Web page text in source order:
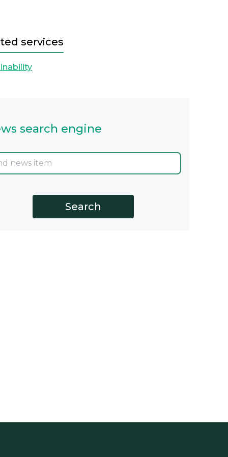
services
search engine